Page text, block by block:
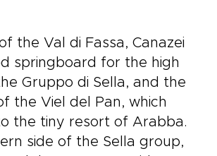
the Val di Fassa, Canazei
springboard for the high
Gruppo di Sella, and the
the Viel del Pan, which
the tiny resort of Arabba.
side of the Sella group,